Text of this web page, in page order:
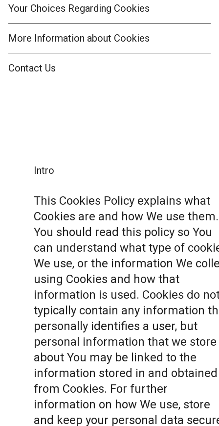
Your Choices Regarding Cookies
More Information about Cookies
Contact Us
Intro
This Cookies Policy explains what
Cookies are and how We use them.
You should read this policy so You
can understand what type of
We use, or the information We
using Cookies and how that
information is used. Cookies do
typically contain any information
personally identifies a user, but
personal information that we store
about You may be linked to the
information stored in and obtained
from Cookies. For further
information on how We use, store
and keep your personal data